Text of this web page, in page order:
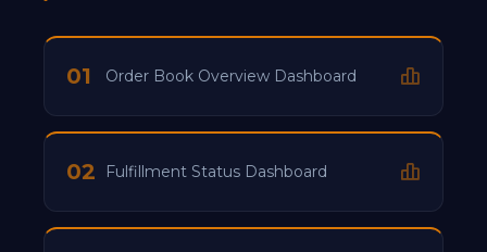
01 Order Book Overview Dashboard
02 Fulfillment Status Dashboard